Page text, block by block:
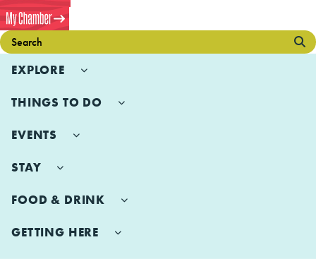
EXPLORE
THINGS TO DO
EVENTS
STAY
FOOD & DRINK
GETTING HERE